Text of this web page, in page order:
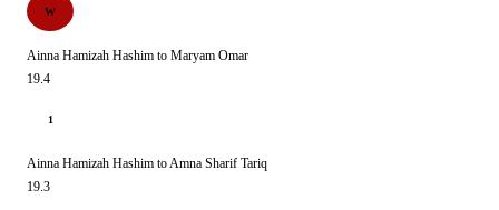
W
Ainna Hamizah Hashim to Maryam Omar
19.4
1
Ainna Hamizah Hashim to Amna Sharif Tariq
19.3